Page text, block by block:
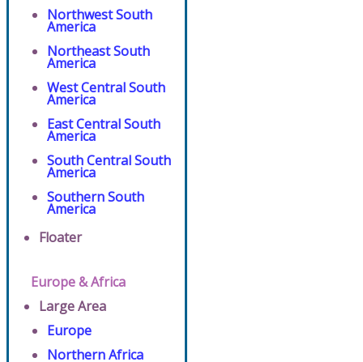
Northwest South
America
Northeast South
America
West Central South
America
East Central South
America
South Central South
America
Southern South
America
Floater
Europe & Africa
Large Area
Europe
Northern Africa